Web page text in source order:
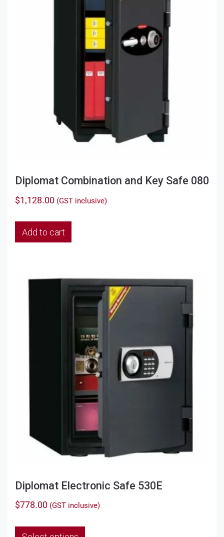
Diplomat Combination and Key Safe 080
$1,128.00 (GST inclusive)
Add to cart
Diplomat Electronic Safe 530E
$778.00 (GST inclusive)
This